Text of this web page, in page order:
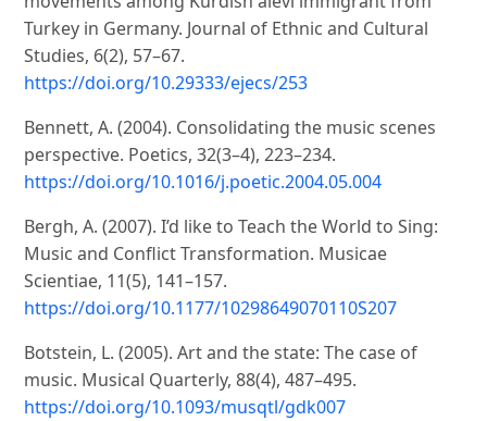
Turkey in Germany. Journal of Ethnic and Cultural
Studies, 6(2), 57–67.
https://doi.org/10.29333/ejecs/253
Bennett, A. (2004). Consolidating the music scenes
perspective. Poetics, 32(3–4), 223–234.
https://doi.org/10.1016/j.poetic.2004.05.004
Bergh, A. (2007). I’d like to Teach the World to Sing:
Music and Conflict Transformation. Musicae
Scientiae, 11(5), 141–157.
https://doi.org/10.1177/10298649070110S207
Botstein, L. (2005). Art and the state: The case of
music. Musical Quarterly, 88(4), 487–495.
https://doi.org/10.1093/musqtl/gdk007